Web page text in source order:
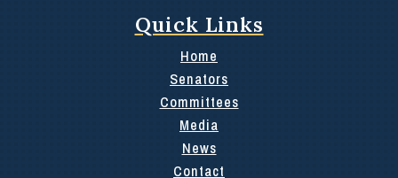
Quick Links
Home
Senators
Committees
Media
News
Contact